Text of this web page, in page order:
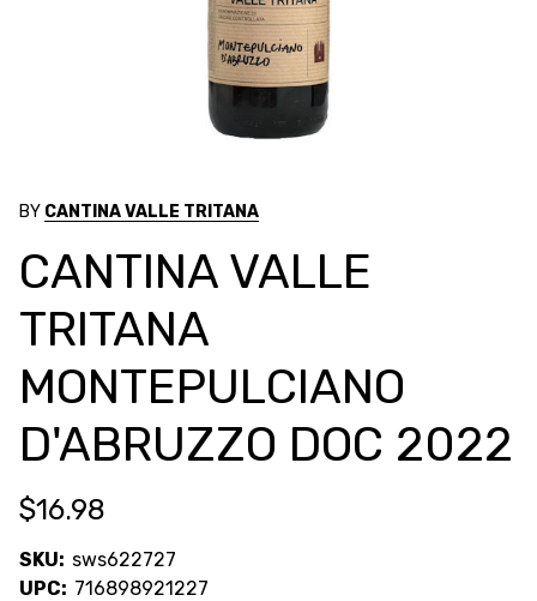
BY CANTINA VALLE TRITANA
CANTINA VALLE
TRITANA
MONTEPULCIANO
D'ABRUZZO DOC 2022
$16.98
SKU: sws622727
UPC: 716898921227